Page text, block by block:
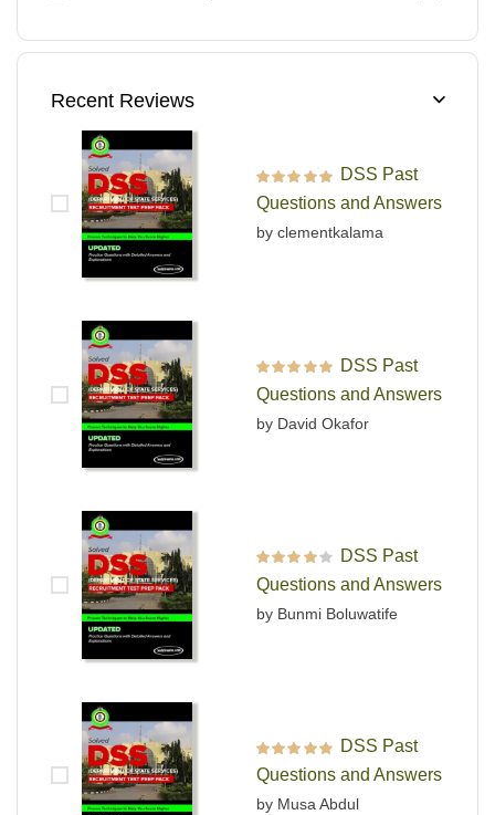
Recent Reviews
Rated out of 5
DSS Past
Questions and Answers
by clementkalama
Rated out of 5
DSS Past
Questions and Answers
by David Okafor
Rated
out
of 5
DSS Past
Questions and Answers
by Bunmi Boluwatife
Rated out of 5
DSS Past
Questions and Answers
by Musa Abdul